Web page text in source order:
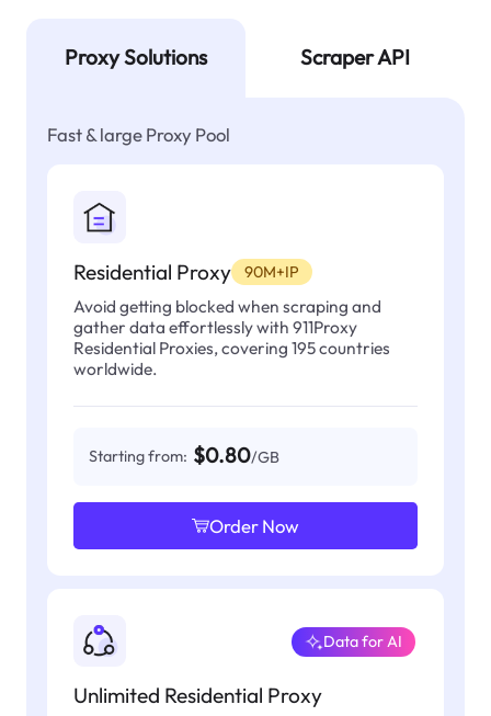
Proxy Solutions Scraper API
Fast & large Proxy Pool
Residential Proxy 90M+IP
Avoid getting blocked when scraping and
gather data effortlessly with 911Proxy
Residential Proxies, covering 195 countries
worldwide.
Starting from: $0.80/GB
Order Now
Unlimited Residential Proxy
Data for AI